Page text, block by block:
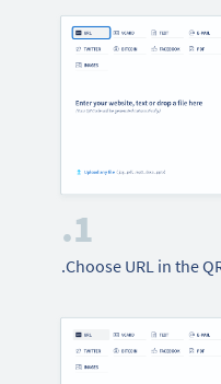
1.
Choose URL in the